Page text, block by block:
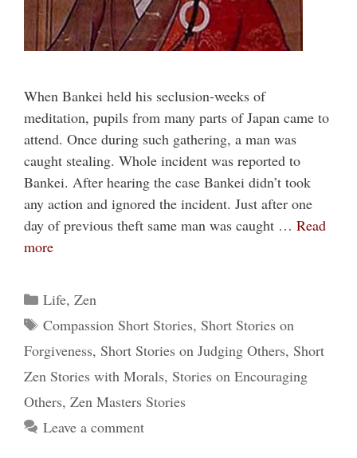
When Bankei held his seclusion-weeks of
meditation, pupils from many parts of Japan came to
attend. Once during such gathering, a man was
caught stealing. Whole incident was reported to
Bankei. After hearing the case Bankei didn’t took
any action and ignored the incident. Just after one
day of previous theft same man was caught … Read
more
Categories
Life, Zen
Tags
Compassion Short Stories, Short Stories on
Forgiveness, Short Stories on Judging Others, Short
Zen Stories with Morals, Stories on Encouraging
Others, Zen Masters Stories
Leave a comment